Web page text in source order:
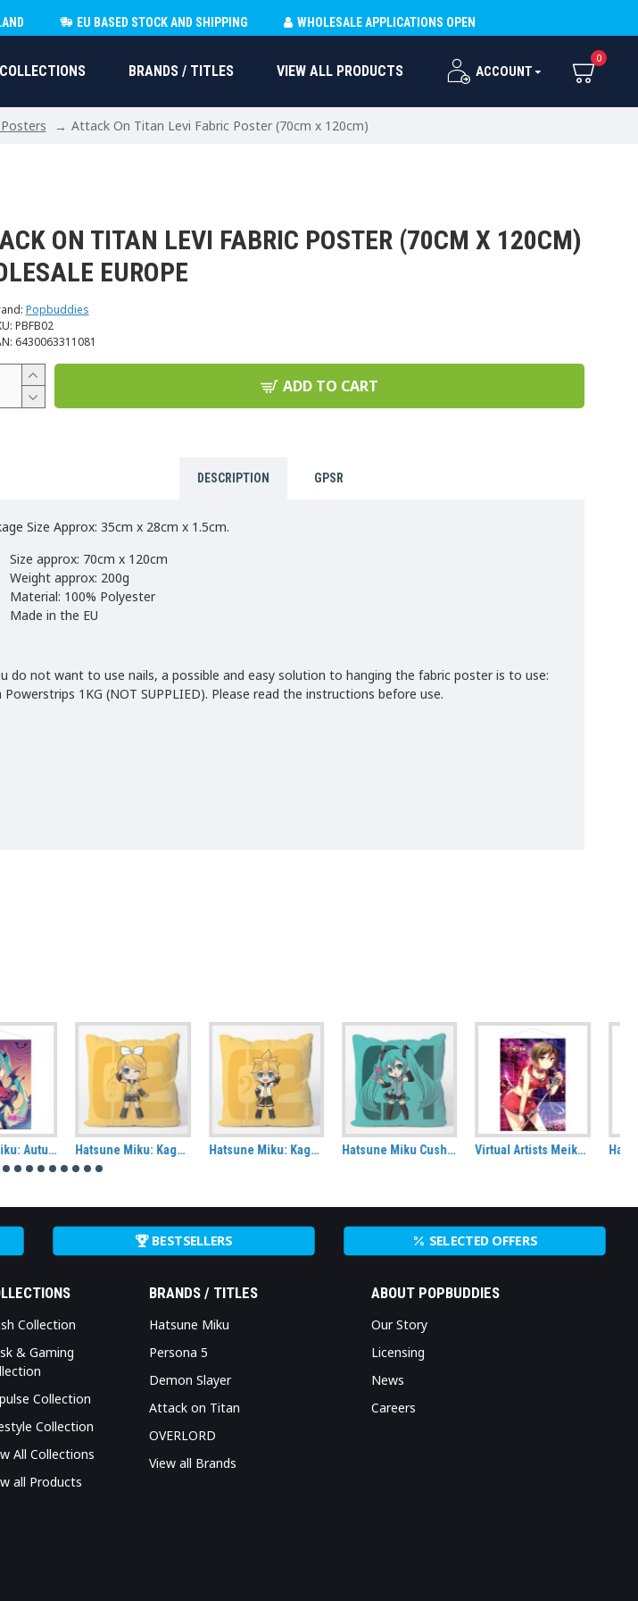
EU BASED STOCK AND SHIPPING WHOLESALE APPLICATIONS OPEN
COLLECTIONS BRANDS / TITLES VIEW ALL PRODUCTS ACCOUNT
0
Attack On Titan Levi Fabric Poster (70cm x 120cm)
ON TITAN LEVI FABRIC POSTER (70CM X 120CM)
EUROPE
Popbuddies
PBFB02
6430063311081
ADD TO CART
DESCRIPTION GPSR
Size Approx: 35cm x 28cm x 1.5cm.
Size approx: 70cm x 120cm
Weight approx: 200g
Material: 100% Polyester
Made in the EU
do not want to use nails, a possible and easy solution to hanging the fabric poster is to use:
Powerstrips 1KG (NOT SUPPLIED). Please read the instructions before use.
Hatsune Miku: Kagamine Rin Cushion Cover Hatsune Miku: Kagamine Len Cushion Cover Hatsune Miku Cushion Cover Virtual Artists Meiko Fabric Wall Scroll Hatsune Miku: Kimono Tote Bag
BESTSELLERS SELECTED OFFERS
Collection
& Gaming
Collection
Collection
All Collections
all Products
BRANDS / TITLES
Hatsune Miku
Persona 5
Demon Slayer
Attack on Titan
OVERLORD
View all Brands
ABOUT POPBUDDIES
Our Story
Licensing
News
Careers